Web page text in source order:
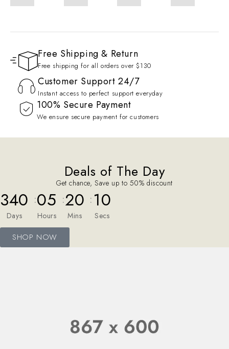
Free Shipping & Return
Free shipping for all orders over $130
Customer Support 24/7
Instant access to perfect support everyday
100% Secure Payment
We ensure secure payment for customers
Deals of The Day
Get chance, Save up to 50% discount
340 :
Days
05 :
Hours
20 :
Mins
09
Secs
SHOP NOW